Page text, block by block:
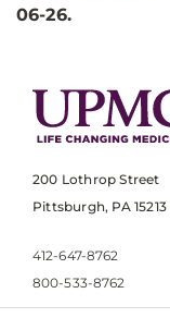
06-26.
200 Lothrop Street
Pittsburgh, PA 15213
412-647-8762
800-533-8762